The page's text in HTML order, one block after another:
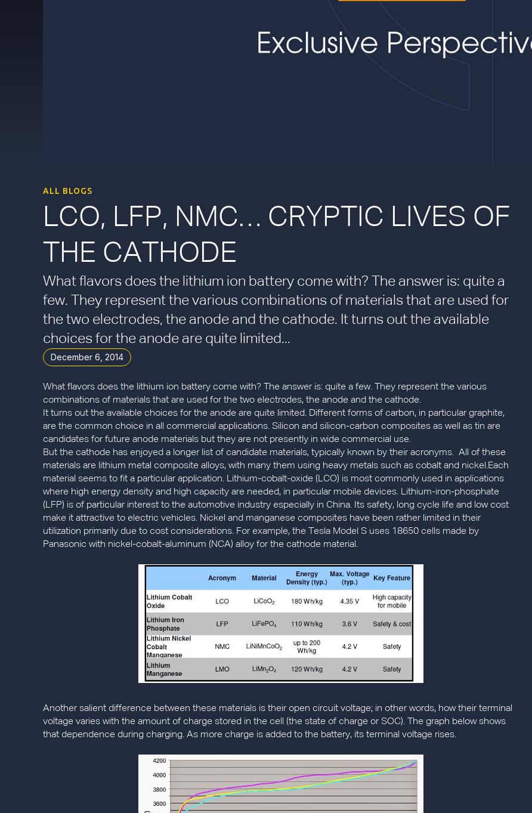
ALL BLOGS
LCO, LFP, NMC… CRYPTIC LIVES OF
THE CATHODE
What flavors does the lithium ion battery come with? The answer is: quite a
few. They represent the various combinations of materials that are used for
the two electrodes, the anode and the cathode. It turns out the available
choices for the anode are quite limited...
December 6, 2014
What flavors does the lithium ion battery come with? The answer is: quite a few. They represent the various
combinations of materials that are used for the two electrodes, the anode and the cathode.
It turns out the available choices for the anode are quite limited. Different forms of carbon, in particular graphite,
are the common choice in all commercial applications. Silicon and silicon-carbon composites as well as tin are
candidates for future anode materials but they are not presently in wide commercial use.
But the cathode has enjoyed a longer list of candidate materials, typically known by their acronyms. All of these
materials are lithium metal composite alloys, with many them using heavy metals such as cobalt and nickel.Each
material seems to fit a particular application. Lithium-cobalt-oxide (LCO) is most commonly used in applications
where high energy density and high capacity are needed, in particular mobile devices. Lithium-iron-phosphate
(LFP) is of particular interest to the automotive industry especially in China. Its safety, long cycle life and low cost
make it attractive to electric vehicles. Nickel and manganese composites have been rather limited in their
utilization primarily due to cost considerations. For example, the Tesla Model S uses 18650 cells made by
Panasonic with nickel-cobalt-aluminum (NCA) alloy for the cathode material.
Another salient difference between these materials is their open circuit voltage; in other words, how their terminal
voltage varies with the amount of charge stored in the cell (the state of charge or SOC). The graph below shows
that dependence during charging. As more charge is added to the battery, its terminal voltage rises.